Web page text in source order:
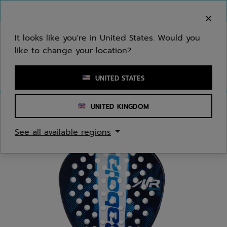
Enter keyword or item number
It looks like you're in United States. Would you
like to change your location?
UNITED STATES
UNITED KINGDOM
See all available regions